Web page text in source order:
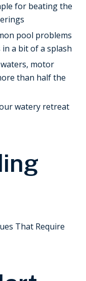
for beating the
pool problems
a bit of a splash
motor
than half the
watery retreat
That Require